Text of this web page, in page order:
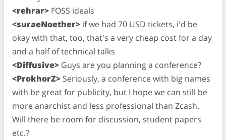
<rehrar> FOSS ideals
<suraeNoether> if we had 70 USD tickets, i'd be
okay with that, too, that's a very cheap cost for a day
and a half of technical talks
<Diffusive> Guys are you planning a conference?
<ProkhorZ> Seriously, a conference with big names
with be great for publicity, but I hope we can still be
more anarchist and less professional than Zcash.
Will there be room for discussion, student papers
etc.?